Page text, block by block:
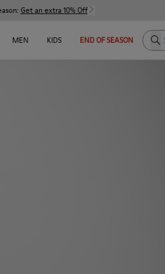
Get an extra 10% Off
MEN KIDS END OF SEASON